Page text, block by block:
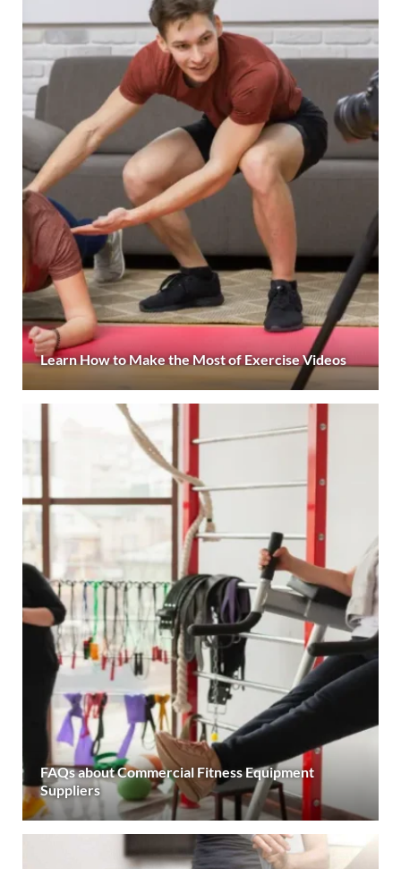
Learn How to Make the Most of Exercise Videos
FAQs about Commercial Fitness Equipment
Suppliers